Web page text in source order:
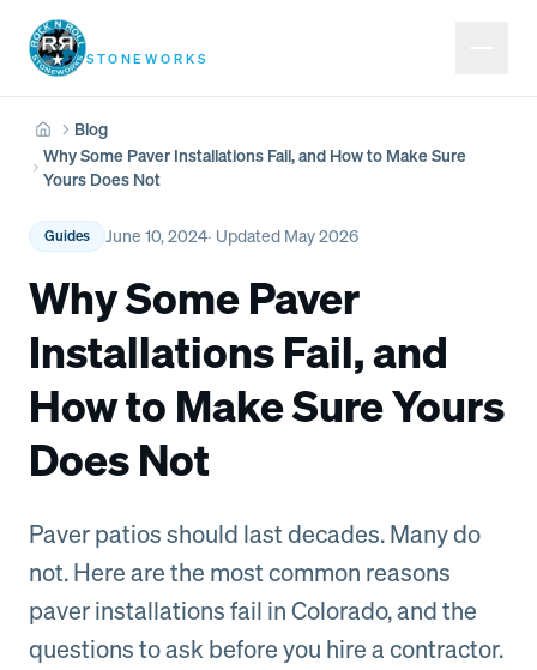
STONEWORKS
HomeBlog
Why Some Paver Installations Fail, and How to Make Sure
Yours Does Not
Guides June 10, 2024· Updated May 2026
Why Some Paver
Installations Fail, and
How to Make Sure Yours
Does Not
Paver patios should last decades. Many do
not. Here are the most common reasons
paver installations fail in Colorado, and the
questions to ask before you hire a contractor.